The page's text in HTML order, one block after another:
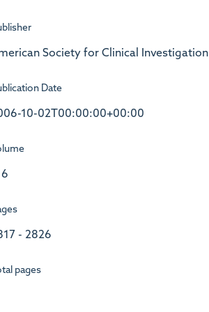
Society for Clinical Investigation
Date
10-02T00:00:00+00:00
- 2826
pages